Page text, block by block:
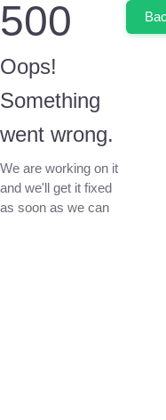
500
Oops!
Something
went wrong.
We are working on it
and we'll get it fixed
as soon as we can